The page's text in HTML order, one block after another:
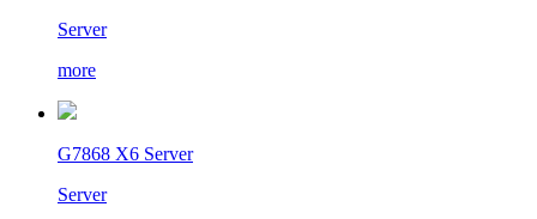
Server
more
G7868 X6 Server
Server